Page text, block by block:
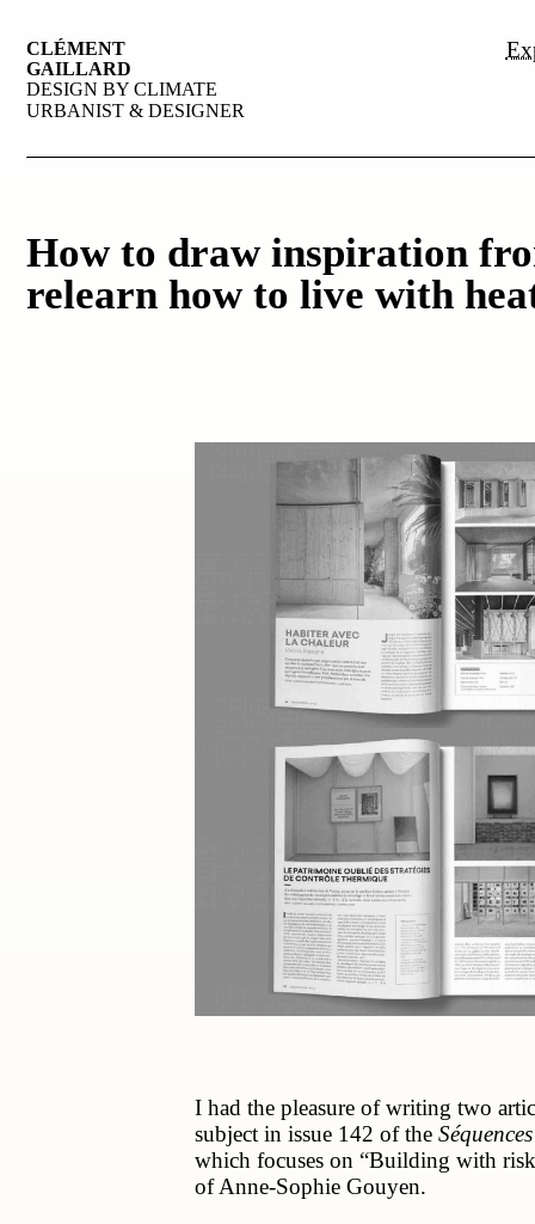
CLÉMENT
GAILLARD
DESIGN BY CLIMATE
URBANIST & DESIGNER
How to draw inspiration
relearn how to live with
I had the pleasure of writing two
subject in issue 142 of the
which focuses on “Building with
of Anne-Sophie Gouyen.